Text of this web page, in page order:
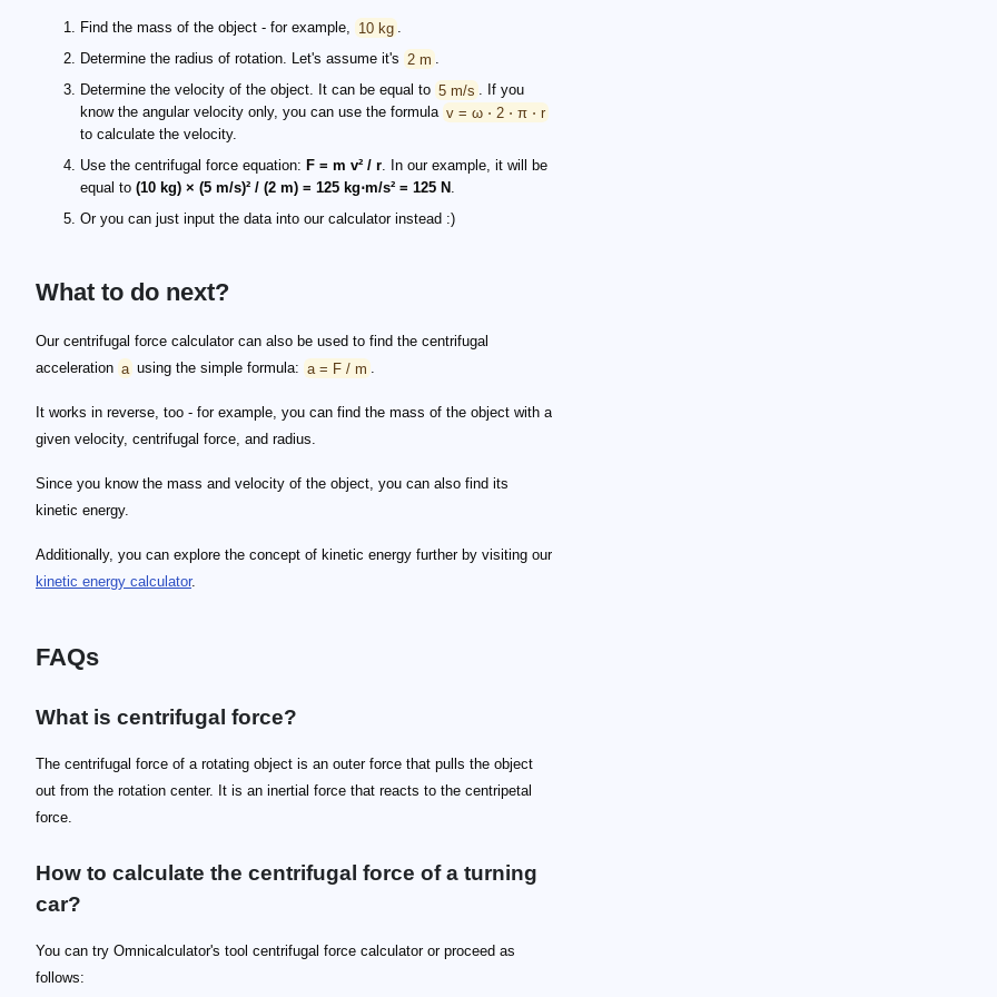
Find the mass of the object - for example, 10 kg .
Determine the radius of rotation. Let's assume it's 2 m .
Determine the velocity of the object. It can be equal to 5 m/s . If you
know the angular velocity only, you can use the formula v = ω ⋅ 2 ⋅ π ⋅ r
to calculate the velocity.
Use the centrifugal force equation: F = m v² / r. In our example, it will be
equal to (10 kg) × (5 m/s)² / (2 m) = 125 kg⋅m/s² = 125 N .
Or you can just input the data into our calculator instead :)
What to do next?
Our centrifugal force calculator can also be used to find the centrifugal
acceleration a using the simple formula: a = F / m .
It works in reverse, too - for example, you can find the mass of the object with a
given velocity, centrifugal force, and radius.
Since you know the mass and velocity of the object, you can also find its
kinetic energy.
Additionally, you can explore the concept of kinetic energy further by visiting our
kinetic energy calculator.
FAQs
What is centrifugal force?
The centrifugal force of a rotating object is an outer force that pulls the object
out from the rotation center. It is an inertial force that reacts to the centripetal
force.
How to calculate the centrifugal force of a turning
car?
You can try Omnicalculator's tool centrifugal force calculator or proceed as
follows: